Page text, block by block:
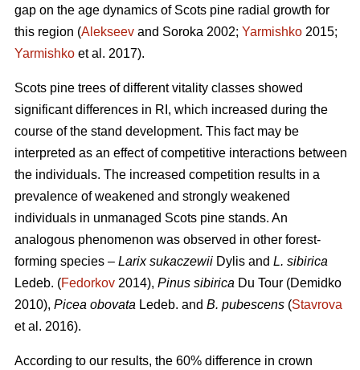
gap on the age dynamics of Scots pine radial growth for
this region (Alekseev and Soroka 2002; Yarmishko 2015;
Yarmishko et al. 2017).
Scots pine trees of different vitality classes showed
significant differences in RI, which increased during the
course of the stand development. This fact may be
interpreted as an effectof competitive interactions between
the individuals. The increased competition results in a
prevalence of weakened and strongly weakened
individuals in unmanaged Scots pine stands. An
analogous phenomenon was observed in other forest-
forming species – Larix sukaczewii Dylis and L. sibirica
Ledeb. (Fedorkov 2014), Pinus sibirica Du Tour (Demidko
2010), Picea obovata Ledeb. and B. pubescens (Stavrova
et al. 2016).
According to our results, the 60% difference in crown